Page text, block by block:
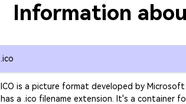
Information
.ico
ICO is a picture format developed by Microsoft
has a .ico filename extension. It's a container